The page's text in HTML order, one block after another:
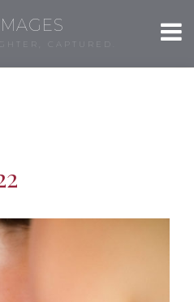
CAPTURED.